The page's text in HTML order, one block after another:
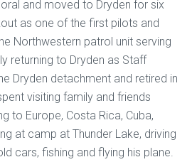
and moved to Dryden for six
as one of the first pilots and
Northwestern patrol unit serving
returning to Dryden as Staff
Dryden detachment and retired in
visiting family and friends
to Europe, Costa Rica, Cuba,
at camp at Thunder Lake, driving
cars, fishing and flying his plane.